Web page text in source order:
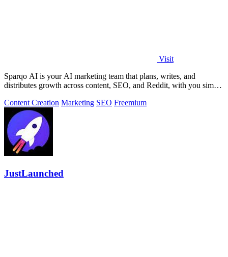
Visit
Sparqo AI is your AI marketing team that plans, writes, and
distributes growth across content, SEO, and Reddit, with you simply
Content Creation Marketing SEO Freemium
JustLaunched